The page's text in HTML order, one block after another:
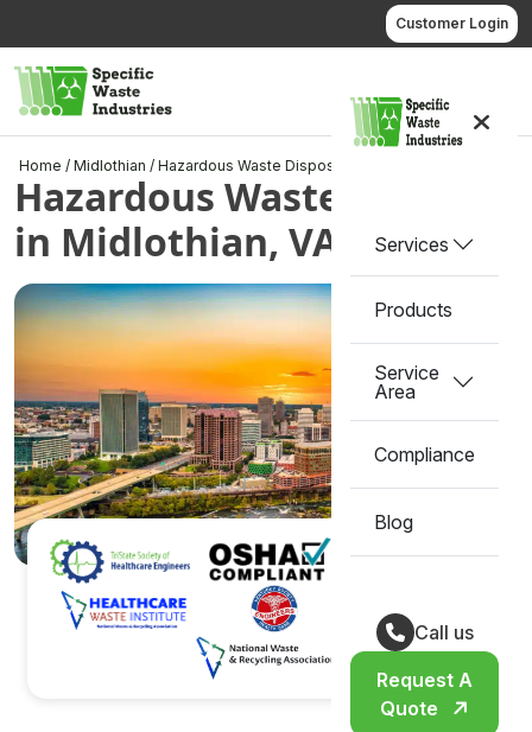
to
content
Customer Login
Services
Products
Service
Area
Compliance
Blog
Call us
Request A
Quote
Home / Midlothian / Hazardous Waste Disposal in Midlothian, VA
Hazardous Waste Disposal
in Midlothian, VA